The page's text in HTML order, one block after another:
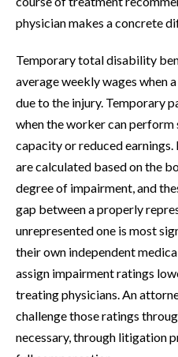
physician makes a concrete
Temporary total disability
average weekly wages when
due to the injury. Temporary
when the worker can
capacity or reduced
are calculated based on the
degree of impairment, and
gap between a properly
unrepresented one is most
their own independent
assign impairment ratings
treating physicians. An
challenge those ratings
necessary, through litigation